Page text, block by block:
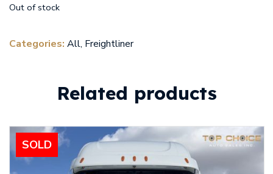
Out of stock
Categories: All, Freightliner
Related products
SOLD